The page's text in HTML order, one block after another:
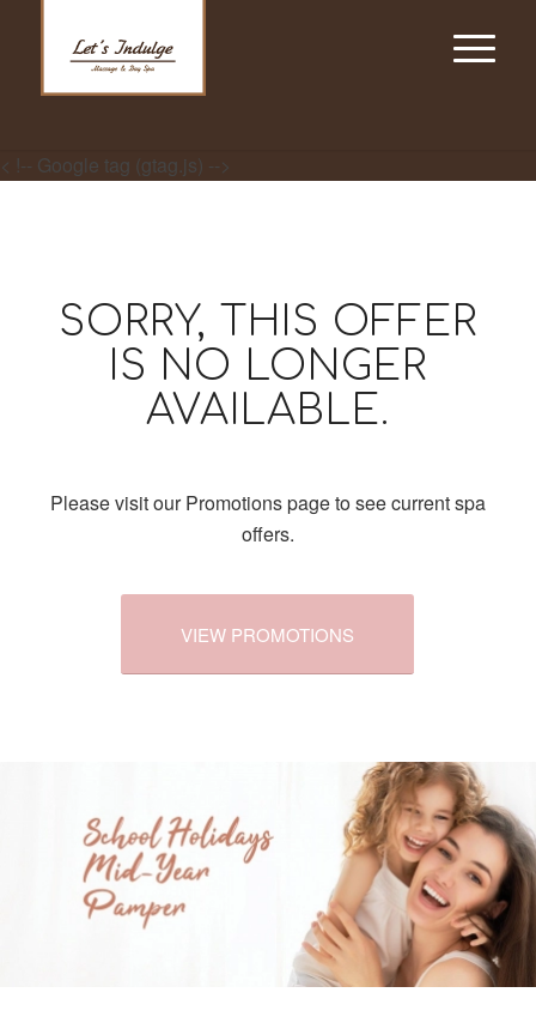
< !-- Google tag (gtag.js) -->
SORRY, THIS OFFER
IS NO LONGER
AVAILABLE.
Please visit our Promotions page to see current spa
offers.
VIEW PROMOTIONS